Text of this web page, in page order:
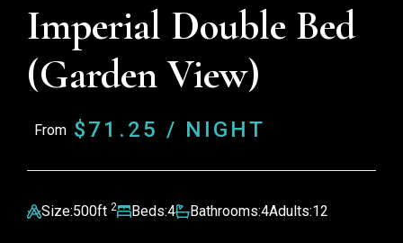
Imperial Double Bed
(Garden View)
From $71.25 / NIGHT
Size:500ft 2 Beds:4 Bathrooms:4Adults:12